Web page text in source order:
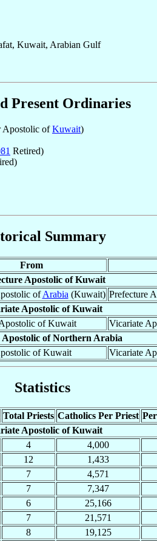
Kuwait, Arabian Gulf
Present Ordinaries
Apostolic ofKuwait)
Retired)
Summary
From
Apostolic of Kuwait
ofArabia (Kuwait) Prefecture
Apostolic of Kuwait
of Kuwait
Vicariate
Apostolic of Northern Arabia
of Kuwait Vicariate
Statistics
Total Priests Catholics Per Priest
Apostolic of Kuwait
4 4,000
12 1,433
7 4,571
7 7,347
6 25,166
7 21,571
8 19,125